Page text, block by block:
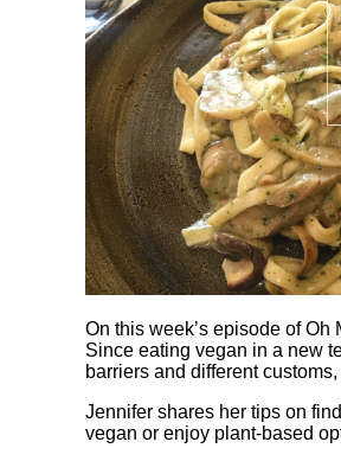
On this week’s episode of
Since eating vegan in a new
barriers and different
Jennifer shares her tips on
vegan or enjoy plant-based